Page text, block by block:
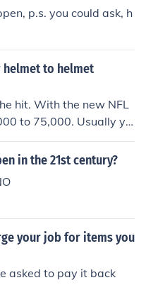
p.s. you could ask, h
to helmet
hit. With the new NFL
to 75,000. Usually yo
if the hit was really b
in the 21st century?
your job for items you
asked to pay it back